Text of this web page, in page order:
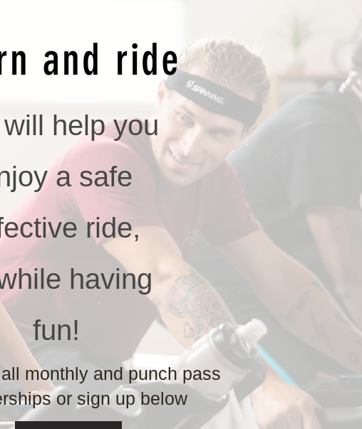
and ride
help you
a safe
ride,
having
fun!
monthly and punch pass
or sign up below